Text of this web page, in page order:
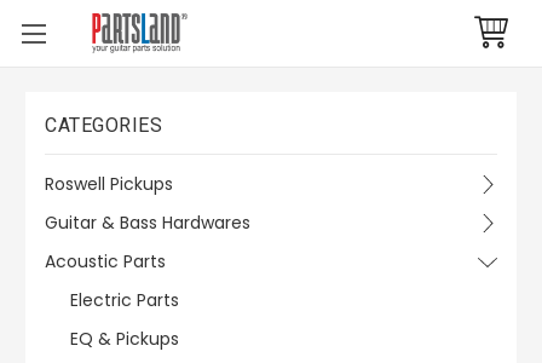
CATEGORIES
Roswell Pickups
Guitar & Bass Hardwares
Acoustic Parts
Electric Parts
EQ & Pickups